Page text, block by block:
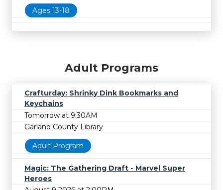
Ages 13-18
Adult Programs
Crafturday: Shrinky Dink Bookmarks and
Keychains
Tomorrow at 9:30AM
Garland County Library
Adult Program
Magic: The Gathering Draft - Marvel Super
Heroes